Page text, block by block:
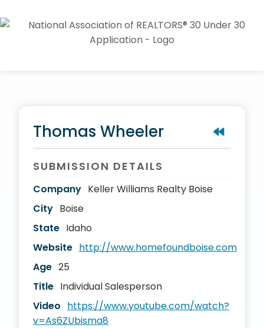
Thomas Wheeler
SUBMISSION DETAILS
Company Keller Williams Realty Boise
City Boise
State Idaho
Website http://www.homefoundboise.com
Age 25
Title Individual Salesperson
Video https://www.youtube.com/watch?
v=As6ZUbisma8